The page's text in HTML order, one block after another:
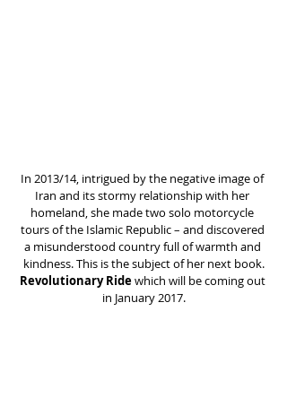
In 2013/14, intrigued by the negative image of
Iran and its stormy relationship with her
homeland, she made two solo motorcycle
tours of the Islamic Republic – and discovered
a misunderstood country full of warmth and
kindness. This is the subject of her next book.
Revolutionary Ride which will be coming out
in January 2017.